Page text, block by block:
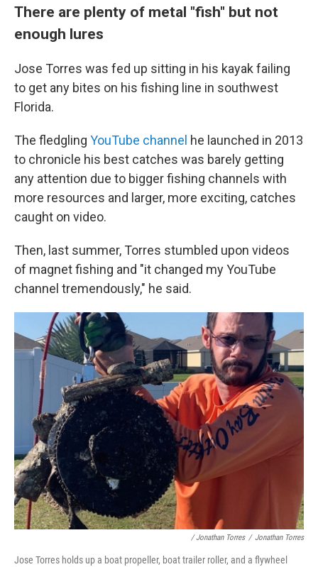
There are plenty of metal "fish" but not
enough lures
Jose Torres was fed up sitting in his kayak failing
to get any bites on his fishing line in southwest
Florida.
The fledgling YouTube channel he launched in 2013
to chronicle his best catches was barely getting
any attention due to bigger fishing channels with
more resources and larger, more exciting, catches
caught on video.
Then, last summer, Torres stumbled upon videos
of magnet fishing and "it changed my YouTube
channel tremendously," he said.
/ Jonathan Torres / Jonathan Torres
Jose Torres holds up a boat propeller, boat trailer roller, and a flywheel